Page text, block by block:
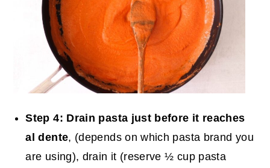
Step 4: Drain pasta just before it reaches
al dente, (depends on which pasta brand you
are using), drain it (reserve ½ cup pasta